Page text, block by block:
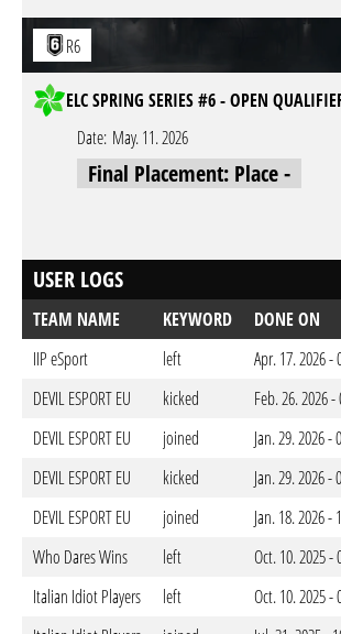
R6
ELC SPRING SERIES #6 - OPEN
Date: May. 11. 2026
Final Placement: Place -
USER LOGS
TEAM NAME KEYWORD
DONE ON
IIP eSport
left
Apr. 17. 2026 -
DEVIL ESPORT EU
kicked
Feb. 26. 2026 -
DEVIL ESPORT EU
joined
Jan. 29. 2026 -
DEVIL ESPORT EU
kicked
Jan. 29. 2026 -
DEVIL ESPORT EU
joined
Jan. 18. 2026 -
Who Dares Wins
left
Oct. 10. 2025 -
Italian Idiot Players
left
Oct. 10. 2025 -